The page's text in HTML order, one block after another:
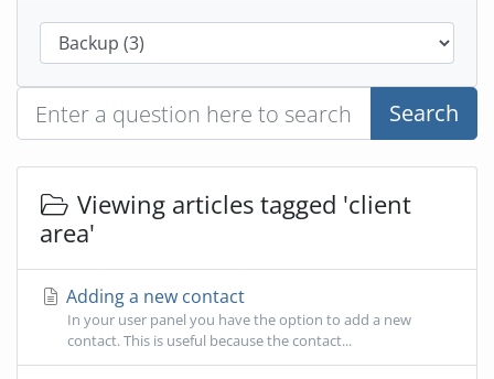
Search
Viewing articles tagged 'client
area'
Adding a new contact
In your user panel you have the option to add a new
contact. This is useful because the contact...